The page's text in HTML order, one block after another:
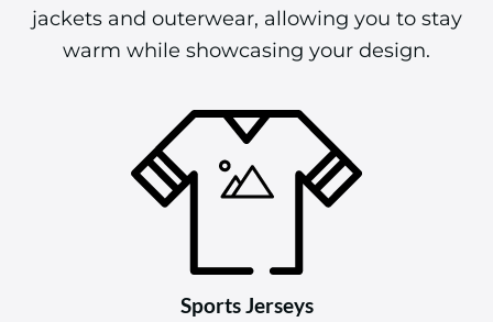
jackets and outerwear, allowing you to stay
warm while showcasing your design.
Sports Jerseys